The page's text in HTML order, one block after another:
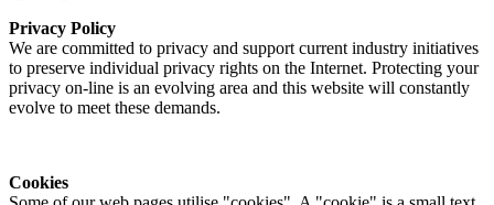
Privacy Policy
We are committed to privacy and support current industry initiatives
to preserve individual privacy rights on the Internet. Protecting your
privacy on-line is an evolving area and this website will constantly
evolve to meet these demands.
Cookies